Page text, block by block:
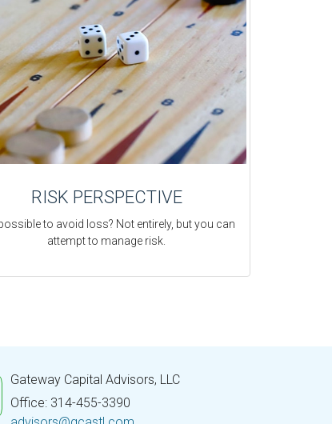
RISK PERSPECTIVE
to avoid loss? Not entirely, but you can
attempt to manage risk.
Gateway Capital Advisors, LLC
Office: 314-455-3390